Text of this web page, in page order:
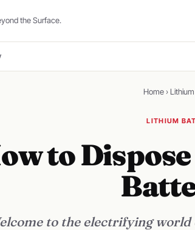
the Surface.
Home›
LITHIUM
to
to the electrifying